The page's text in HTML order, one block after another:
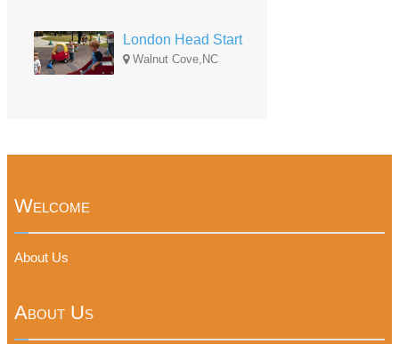
London Head Start
Walnut Cove,NC
Welcome
About Us
About Us